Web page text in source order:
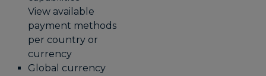
View available
payment methods
per country or
currency
Global currency